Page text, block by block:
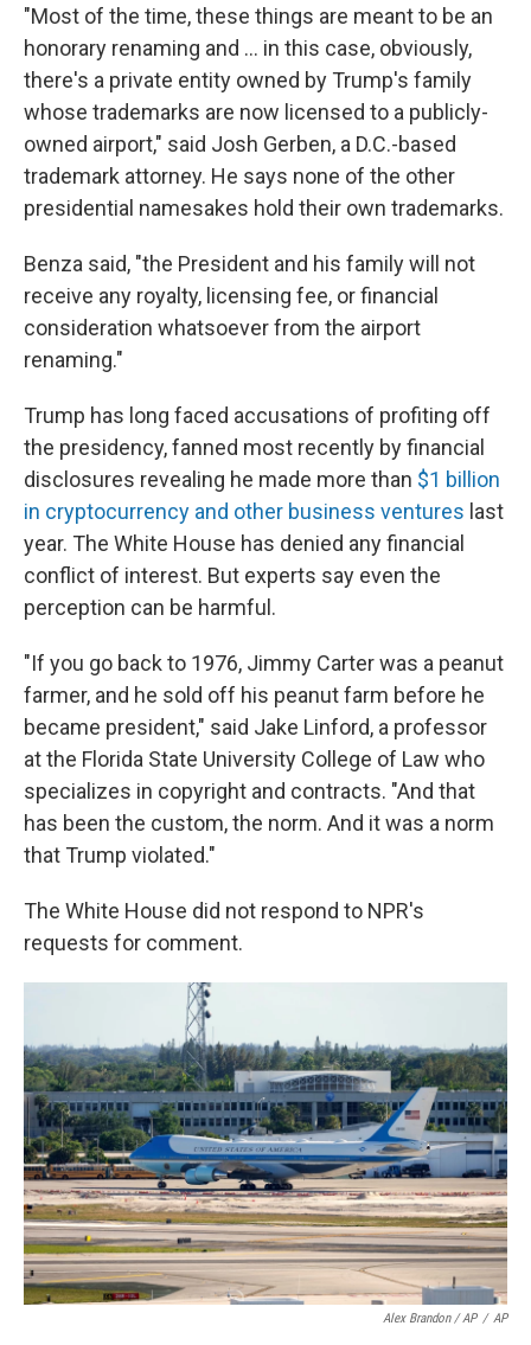
"Most of the time, these things are meant to be an
honorary renaming and … in this case, obviously,
there's a private entity owned by Trump's family
whose trademarks are now licensed to a publicly-
owned airport," said Josh Gerben, a D.C.-based
trademark attorney. He says none of the other
presidential namesakes hold their own trademarks.
Benza said, "the President and his family will not
receive any royalty, licensing fee, or financial
consideration whatsoever from the airport
renaming."
Trump has long faced accusations of profiting off
the presidency, fanned most recently by financial
disclosures revealing he made more than $1 billion
in cryptocurrency and other business ventures last
year. The White House has denied any financial
conflict of interest. But experts say even the
perception can be harmful.
"If you go back to 1976, Jimmy Carter was a peanut
farmer, and he sold off his peanut farm before he
became president," said Jake Linford, a professor
at the Florida State University College of Law who
specializes in copyright and contracts. "And that
has been the custom, the norm. And it was a norm
that Trump violated."
The White House did not respond to NPR's
requests for comment.
Alex Brandon / AP / AP